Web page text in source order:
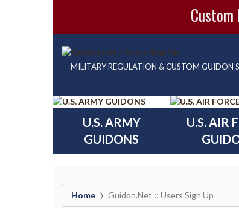
MILITARY REGULATION & CUSTOM GUIDON
U.S. ARMY
GUIDONS
U.S. AIR
Home Guidon.net :: Users Sign Up